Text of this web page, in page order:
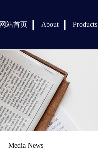
网站首页 About Products
Media News